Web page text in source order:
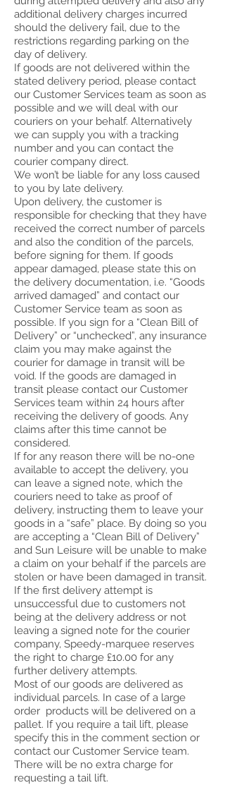
additional delivery charges incurred
should the delivery fail, due to the
restrictions regarding parking on the
day of delivery.
If goods are not delivered within the
stated delivery period, please contact
our Customer Services team as soon as
possible and we will deal with our
couriers on your behalf. Alternatively
we can supply you with a tracking
number and you can contact the
courier company direct.
We won’t be liable for any loss caused
to you by late delivery.
Upon delivery, the customer is
responsible for checking that they have
received the correct number of parcels
and also the condition of the parcels,
before signing for them. If goods
appear damaged, please state this on
the delivery documentation, i.e. “Goods
arrived damaged” and contact our
Customer Service team as soon as
possible. If you sign for a “Clean Bill of
Delivery” or “unchecked”, any insurance
claim you may make against the
courier for damage in transit will be
void. If the goods are damaged in
transit please contact our Customer
Services team within 24 hours after
receiving the delivery of goods. Any
claims after this time cannot be
considered.
If for any reason there will be no-one
available to accept the delivery, you
can leave a signed note, which the
couriers need to take as proof of
delivery, instructing them to leave your
goods in a “safe” place. By doing so you
are accepting a “Clean Bill of Delivery”
and Sun Leisure will be unable to make
a claim on your behalf if the parcels are
stolen or have been damaged in transit.
If the first delivery attempt is
unsuccessful due to customers not
being at the delivery address or not
leaving a signed note for the courier
company, Speedy-marquee reserves
the right to charge £10.00 for any
further delivery attempts.
Most of our goods are delivered as
individual parcels. In case of a large
order products will be delivered on a
pallet. If you require a tail lift, please
specify this in the comment section or
contact our Customer Service team.
There will be no extra charge for
requesting a tail lift.